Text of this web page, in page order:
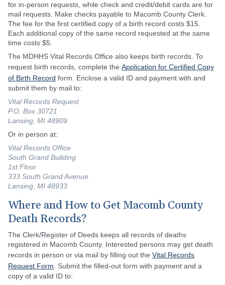
for in-person requests, while check and credit/debit cards are for
mail requests. Make checks payable to Macomb County Clerk.
The fee for the first certified copy of a birth record costs $15.
Each additional copy of the same record requested at the same
time costs $5.
The MDHHS Vital Records Office also keeps birth records. To
request birth records, complete the Application for Certified Copy
of Birth Record form. Enclose a valid ID and payment with and
submit them by mail to:
Vital Records Request
P.O. Box 30721
Lansing, MI 48909
Or in person at:
Vital Records Office
South Grand Building
1st Floor
333 South Grand Avenue
Lansing, MI 48933
Where and How to Get Macomb County
Death Records?
The Clerk/Register of Deeds keeps all records of deaths
registered in Macomb County. Interested persons may get death
records in person or via mail by filling out the Vital Records
Request Form . Submit the filled-out form with payment and a
copy of a valid ID to: